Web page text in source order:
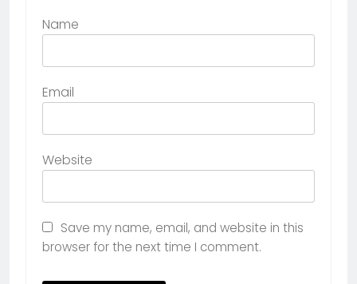
Name
Email
Website
Save my name, email, and website in this
browser for the next time I comment.